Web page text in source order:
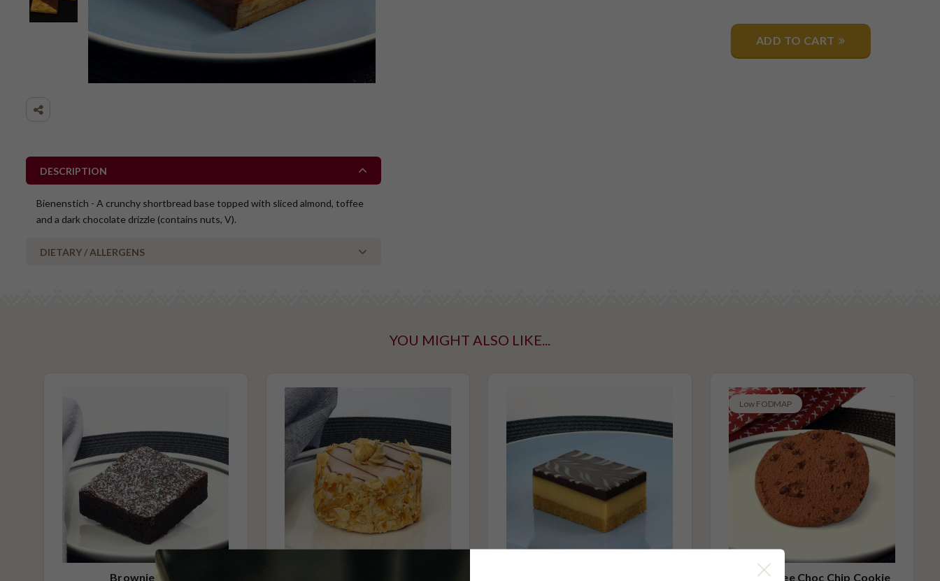
ADD TO CART
DESCRIPTION
Bienenstich - A crunchy shortbread base topped with sliced almond, toffee
and a dark chocolate drizzle (contains nuts, V).
DIETARY / ALLERGENS
nuts (almond, cashew, hazelnut, walnuts), fish, crustaceans, cereals containing gluten
YOU MIGHT ALSO LIKE...
Brownie Slice Gluten Free Choc Chip Cookie
Low FODMAP